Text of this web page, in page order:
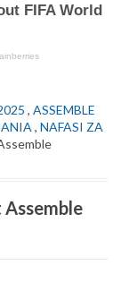
, ASSEMBLE
, NAFASI ZA